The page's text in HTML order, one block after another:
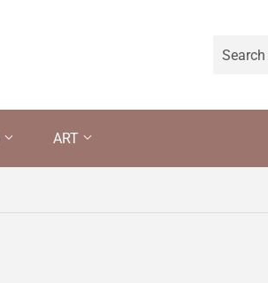
ART